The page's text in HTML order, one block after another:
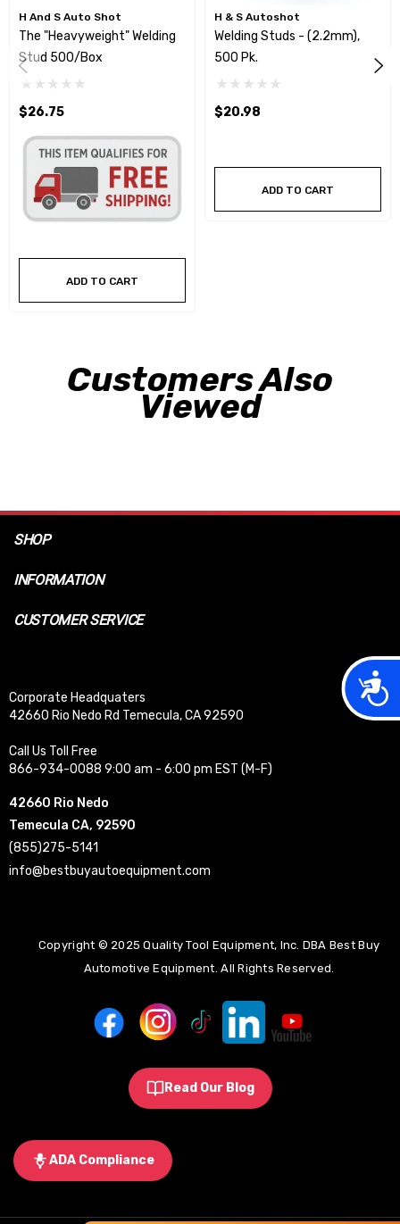
H And S Auto Shot
The "Heavyweight" Welding
Stud 500/Box
$26.75
ADD TO CART
H & S Autoshot
Welding Studs - (2.2mm),
500 Pk.
$20.98
ADD TO CART
Customers Also
Viewed
SHOP
INFORMATION
CUSTOMER SERVICE
Corporate Headquaters
42660 Rio Nedo Rd Temecula, CA 92590
Call Us Toll Free
866-934-0088 9:00 am - 6:00 pm EST (M-F)
42660 Rio Nedo
Temecula CA, 92590
(855)275-5141
info@bestbuyautoequipment.com
Copyright © 2025 Quality Tool Equipment, Inc. DBA Best Buy
Automotive Equipment. All Rights Reserved.
Read Our Blog
ADA Compliance